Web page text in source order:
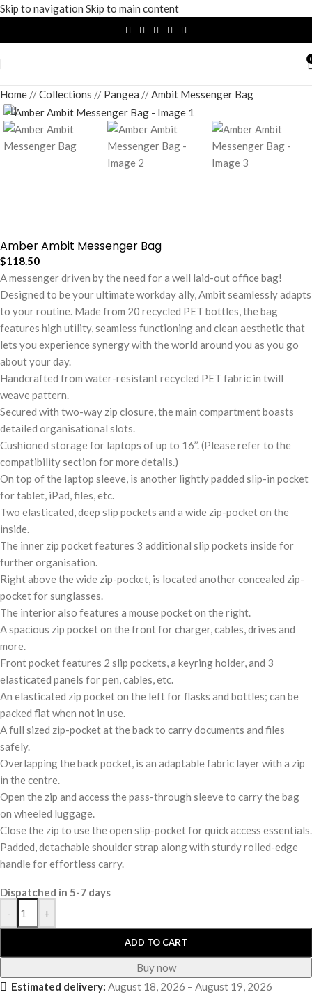
Skip to navigation Skip to main content
Home / Collections / Pangea / Ambit Messenger Bag
Amber Ambit Messenger Bag
$118.50
A messenger driven by the need for a well laid-out office bag!
Designed to be your ultimate workday ally, Ambit seamlessly adapts
to your routine. Made from 20 recycled PET bottles, the bag
features high utility, seamless functioning and clean aesthetic that
lets you experience synergy with the world around you as you go
about your day.
Handcrafted from water-resistant recycled PET fabric in twill
weave pattern.
Secured with two-way zip closure, the main compartment boasts
detailed organisational slots.
Cushioned storage for laptops of up to 16’’. (Please refer to the
compatibility section for more details.)
On top of the laptop sleeve, is another lightly padded slip-in pocket
for tablet, iPad, files, etc.
Two elasticated, deep slip pockets and a wide zip-pocket on the
inside.
The inner zip pocket features 3 additional slip pockets inside for
further organisation.
Right above the wide zip-pocket, is located another concealed zip-
pocket for sunglasses.
The interior also features a mouse pocket on the right.
A spacious zip pocket on the front for charger, cables, drives and
more.
Front pocket features 2 slip pockets, a keyring holder, and 3
elasticated panels for pen, cables, etc.
An elasticated zip pocket on the left for flasks and bottles; can be
packed flat when not in use.
A full sized zip-pocket at the back to carry documents and files
safely.
Overlapping the back pocket, is an adaptable fabric layer with a zip
in the centre.
Open the zip and access the pass-through sleeve to carry the bag
on wheeled luggage.
Close the zip to use the open slip-pocket for quick access essentials.
Padded, detachable shoulder strap along with sturdy rolled-edge
handle for effortless carry.
Dispatched in 5-7 days
-
+
ADD TO CART
Buy now
Estimated delivery: August 18, 2026 – August 19, 2026